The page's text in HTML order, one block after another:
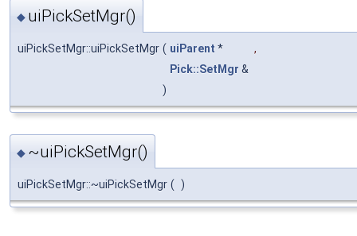
◆ uiPickSetMgr()
uiPickSetMgr::uiPickSetMgr ( uiParent *
,
Pick::SetMgr &
)
◆ ~uiPickSetMgr()
uiPickSetMgr::~uiPickSetMgr ( )